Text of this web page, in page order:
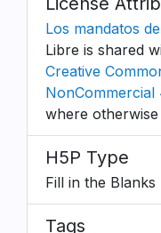
Los mandatos
Libre is shared
Creative
NonCommercial
where otherwise
H5P Type
Fill in the Blanks
Tags